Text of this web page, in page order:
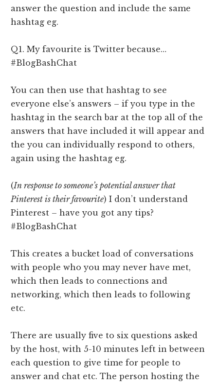
answer the question and include the same
hashtag eg.
Q1. My favourite is Twitter because…
#BlogBashChat
You can then use that hashtag to see
everyone else’s answers – if you type in the
hashtag in the search bar at the top all of the
answers that have included it will appear and
the you can individually respond to others,
again using the hashtag eg.
(In response to someone’s potential answer that
Pinterest is their favourite) I don’t understand
Pinterest – have you got any tips?
#BlogBashChat
This creates a bucket load of conversations
with people who you may never have met,
which then leads to connections and
networking, which then leads to following
etc.
There are usually five to six questions asked
by the host, with 5-10 minutes left in between
each question to give time for people to
answer and chat etc. The person hosting the